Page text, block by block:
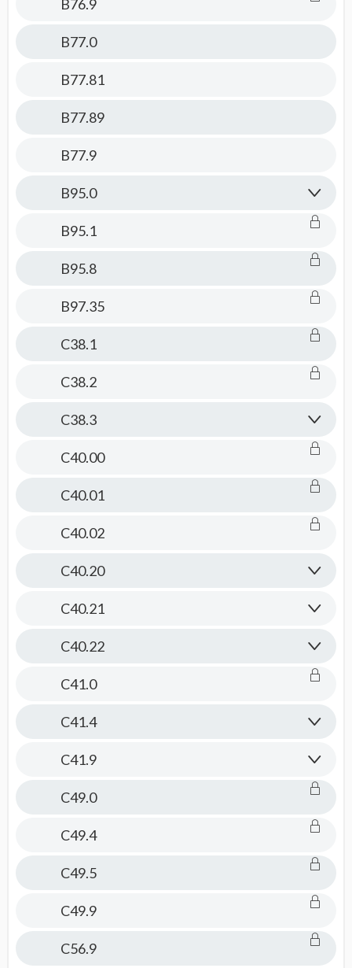
B76.9
B77.0
B77.81
B77.89
B77.9
B95.0
B95.1
B95.8
B97.35
C38.1
C38.2
C38.3
C40.00
C40.01
C40.02
C40.20
C40.21
C40.22
C41.0
C41.4
C41.9
C49.0
C49.4
C49.5
C49.9
C56.9